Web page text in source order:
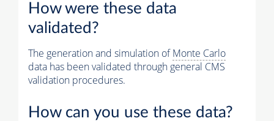
How were these data
validated?
The generation and simulation ofMonte Carlo
data has been validated through general CMS
validation procedures.
How can you use these data?